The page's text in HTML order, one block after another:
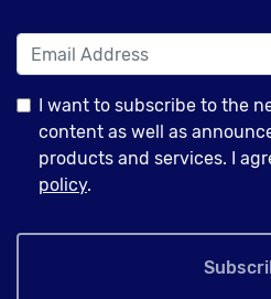
I want to subscribe to the
content as well as
products and services. I
policy.